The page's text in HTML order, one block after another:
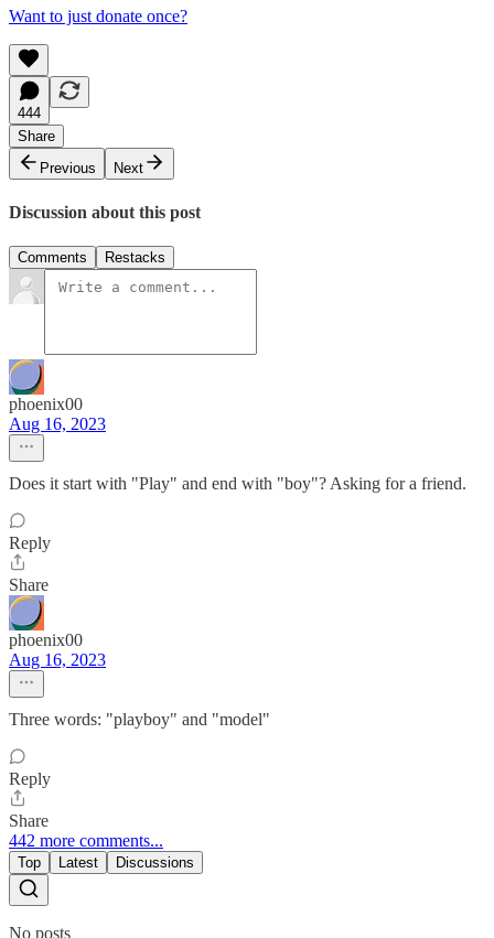
Want to just donate once?
444
Share
Previous
Next
Discussion about this post
Comments Restacks
phoenix00
Aug 16, 2023
Does it start with "Play" and end with "boy"? Asking for a friend.
Reply
Share
phoenix00
Aug 16, 2023
Three words: "playboy" and "model"
Reply
Share
442 more comments...
Top Latest Discussions
No posts